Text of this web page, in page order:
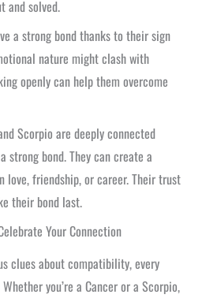
and solved.
a strong bond thanks to their sign
nature might clash with
openly can help them overcome
Scorpio are deeply connected
strong bond. They can create a
friendship, or career. Their trust
their bond last.
Your Connection
clues about compatibility, every
you’re a Cancer or a Scorpio,